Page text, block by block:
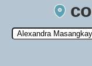
Search by Comic